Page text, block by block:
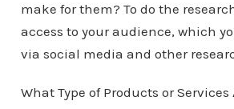
make for them? To do the
access to your audience, which
via social media and other
What Type of Products or Services